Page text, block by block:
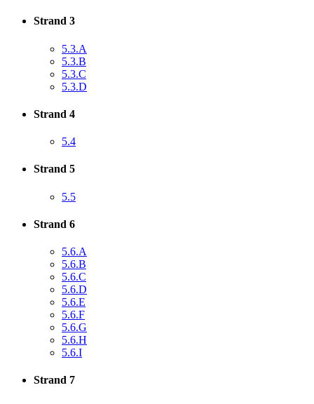
Strand 3
5.3.A
5.3.B
5.3.C
5.3.D
Strand 4
5.4
Strand 5
5.5
Strand 6
5.6.A
5.6.B
5.6.C
5.6.D
5.6.E
5.6.F
5.6.G
5.6.H
5.6.I
Strand 7